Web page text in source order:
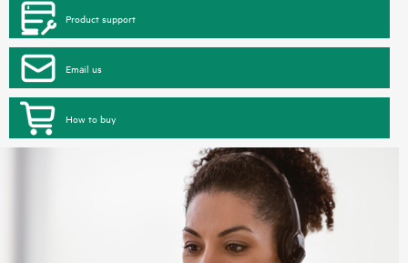
Product support
Email us
How to buy